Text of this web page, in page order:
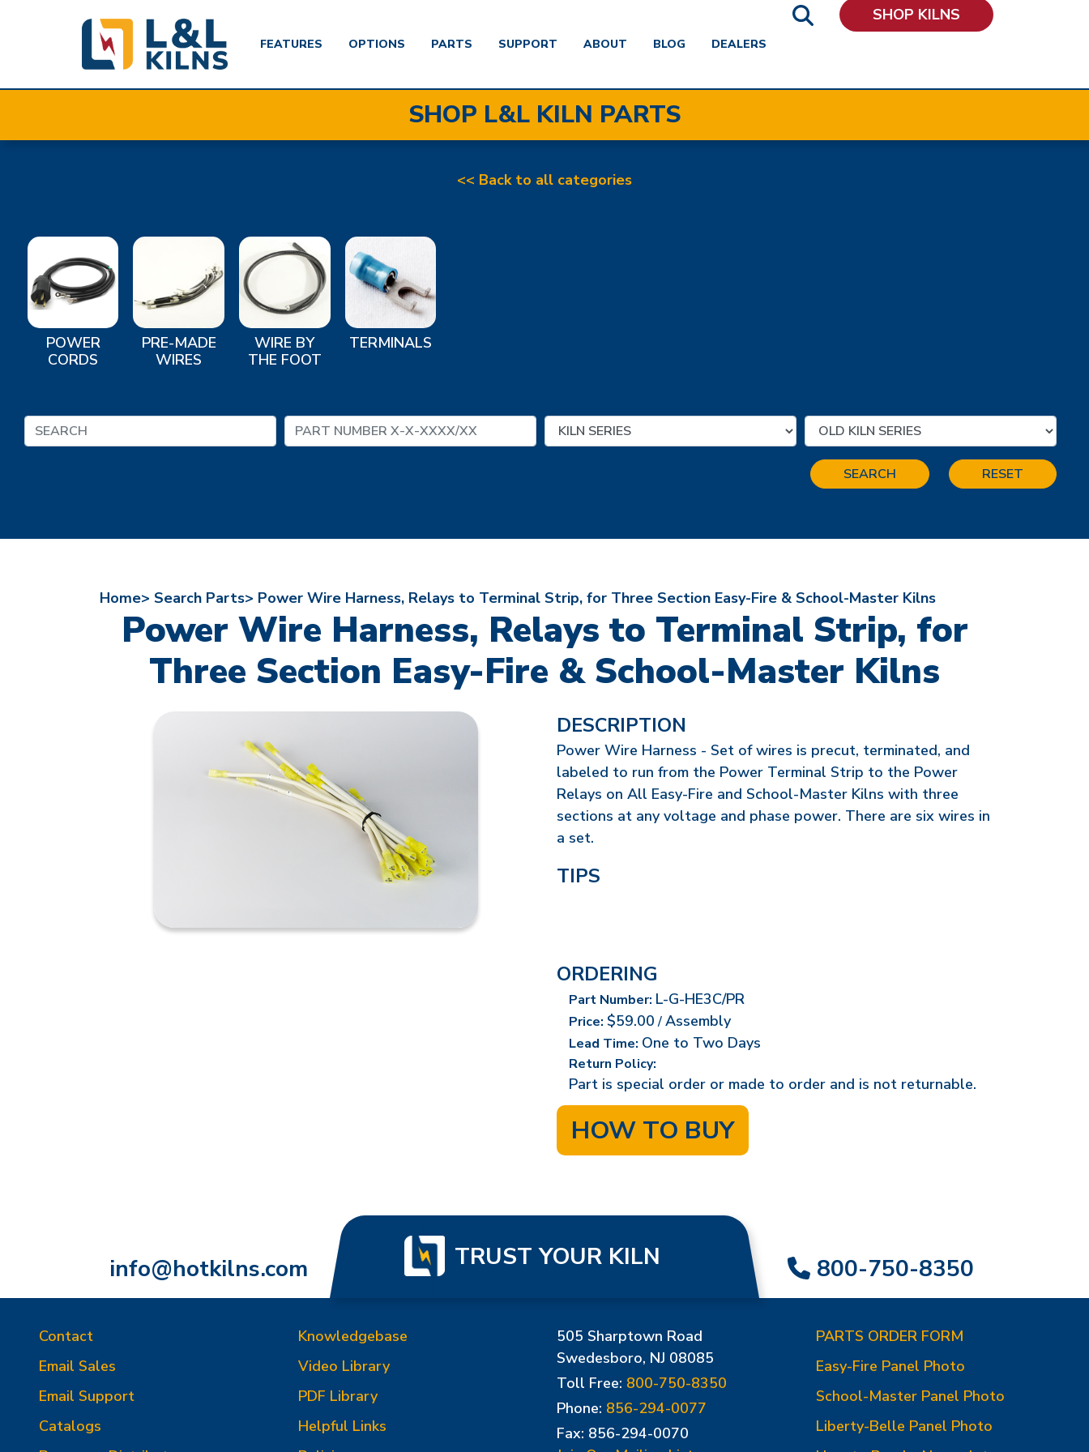
main
FEATURES OPTIONS PARTS SUPPORT ABOUT BLOG DEALERS
SHOP KILNS
SHOP L&L KILN PARTS
<< Back to all categories
POWER
CORDS
PRE-MADE
WIRES
WIRE BY
THE FOOT
TERMINALS
SEARCH RESET
Home> Search Parts> Power Wire Harness, Relays to Terminal Strip, for Three Section Easy-Fire & School-Master Kilns
Power Wire Harness, Relays to Terminal Strip, for
Three Section Easy-Fire & School-Master Kilns
DESCRIPTION
Power Wire Harness - Set of wires is precut, terminated, and
labeled to run from the Power Terminal Strip to the Power
Relays on All Easy-Fire and School-Master Kilns with three
sections at any voltage and phase power. There are six wires in
a set.
TIPS
ORDERING
Part Number: L-G-HE3C/PR
Price: $59.00/Assembly
Lead Time: One to Two Days
Return Policy:
Part is special order or made to order and is not returnable.
HOW TO BUY
info@hotkilns.com TRUST YOUR KILN 800-750-8350
Contact
Email Sales
Email Support
Catalogs
Knowledgebase
Video Library
PDF Library
Helpful Links
505 Sharptown Road
Swedesboro, NJ 08085
Toll Free: 800-750-8350
Phone: 856-294-0077
Fax: 856-294-0070
PARTS ORDER FORM
Easy-Fire Panel Photo
School-Master Panel Photo
Liberty-Belle Panel Photo